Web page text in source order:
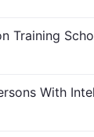
Training
With